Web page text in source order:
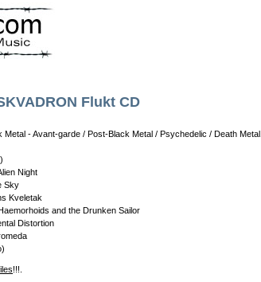
Flukt CD
Metal - Avant-garde / Post-Black Metal / Psychedelic / Death Metal.
Night
Sky
Kveletak
and the Drunken Sailor
Distortion
!!!.